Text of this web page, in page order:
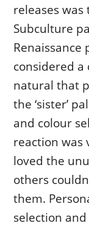
releases
Subculture
Renaissance
considered
natural that
the ‘sister’
and colour
reaction was
loved the
others
them.
selection